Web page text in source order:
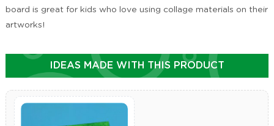
board is great for kids who love using collage materials on their
artworks!
IDEAS MADE WITH THIS PRODUCT